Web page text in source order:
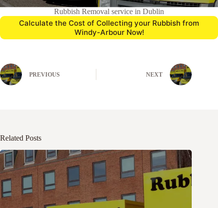
Rubbish Removal service in Dublin
Calculate the Cost of Collecting your Rubbish from
Windy-Arbour Now!
PREVIOUS NEXT
Related Posts